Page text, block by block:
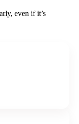
even if it’s